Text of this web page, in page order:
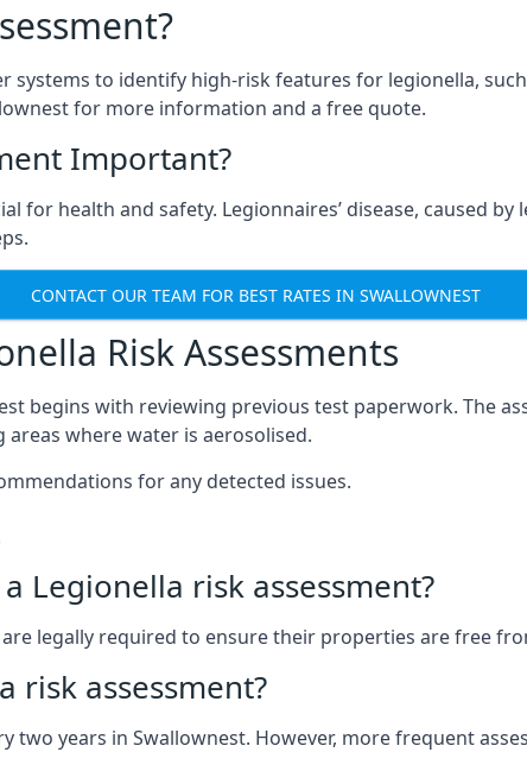
systems to identify high-risk features for legionella,
for more information and a free quote.
Important?
for health and safety. Legionnaires’ disease, caused
CONTACT OUR TEAM FOR BEST RATES IN SWALLOWNEST
Risk Assessments
begins with reviewing previous test paperwork. The
where water is aerosolised.
for any detected issues.
Legionella risk assessment?
legally required to ensure their properties are free
risk assessment?
two years in Swallownest. However, more frequent